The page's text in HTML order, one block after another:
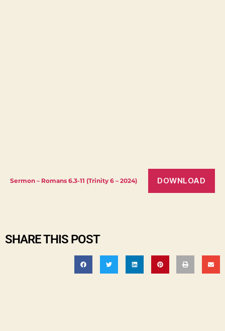
Sermon – Romans 6.3-11 (Trinity 6 – 2024) DOWNLOAD
SHARE THIS POST